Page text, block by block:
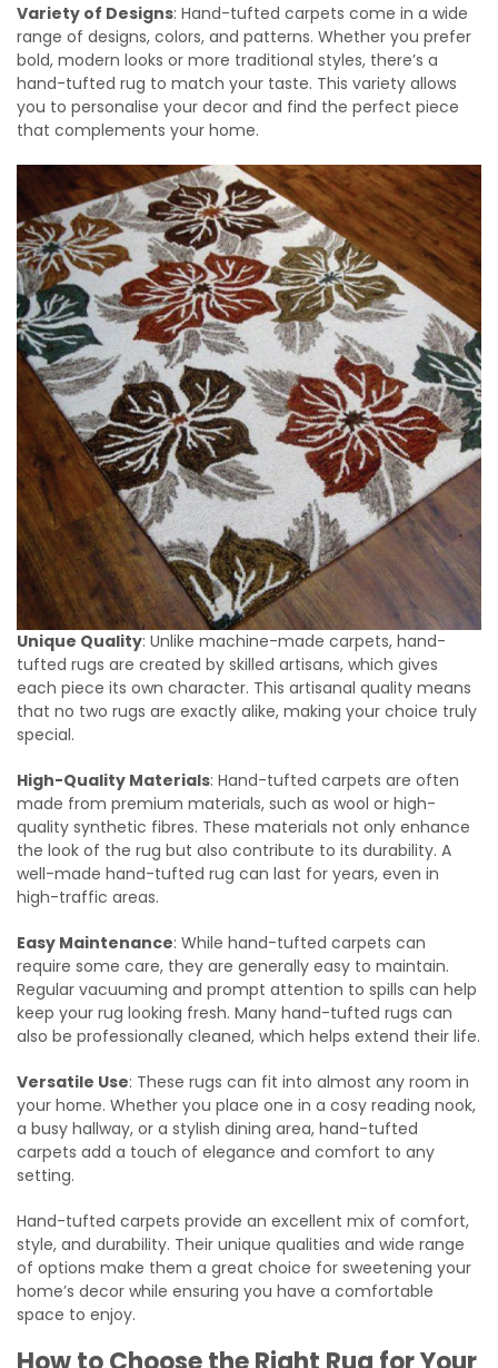
Variety of Designs: Hand-tufted carpets come in a wide
range of designs, colors, and patterns. Whether you prefer
bold, modern looks or more traditional styles, there’s a
hand-tufted rug to match your taste. This variety allows
you to personalise your decor and find the perfect piece
that complements your home.
Unique Quality: Unlike machine-made carpets, hand-
tufted rugs are created by skilled artisans, which gives
each piece its own character. This artisanal quality means
that no two rugs are exactly alike, making your choice truly
special.
High-Quality Materials: Hand-tufted carpets are often
made from premium materials, such as wool or high-
quality synthetic fibres. These materials not only enhance
the look of the rug but also contribute to its durability. A
well-made hand-tufted rug can last for years, even in
high-traffic areas.
Easy Maintenance: While hand-tufted carpets can
require some care, they are generally easy to maintain.
Regular vacuuming and prompt attention to spills can help
keep your rug looking fresh. Many hand-tufted rugs can
also be professionally cleaned, which helps extend their life.
Versatile Use: These rugs can fit into almost any room in
your home. Whether you place one in a cosy reading nook,
a busy hallway, or a stylish dining area, hand-tufted
carpets add a touch of elegance and comfort to any
setting.
Hand-tufted carpets provide an excellent mix of comfort,
style, and durability. Their unique qualities and wide range
of options make them a great choice for sweetening your
home’s decor while ensuring you have a comfortable
space to enjoy.